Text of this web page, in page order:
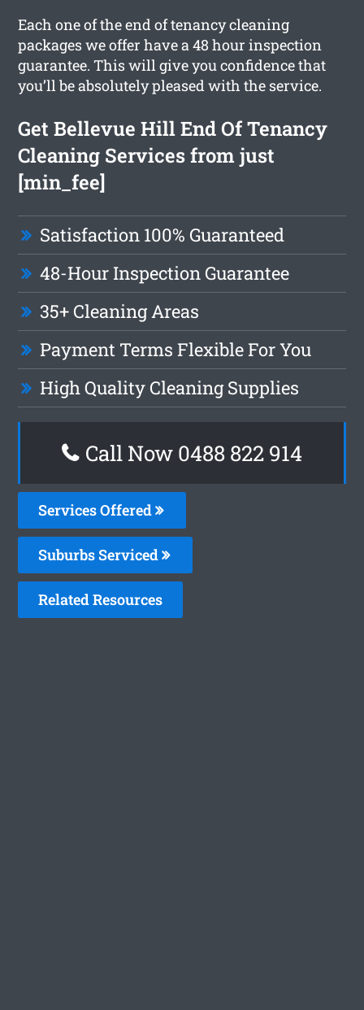
Each one of the end of tenancy cleaning
packages we offer have a 48 hour inspection
guarantee. This will give you confidence that
you’ll be absolutely pleased with the service.
Get Bellevue Hill End Of Tenancy
Cleaning Services from just
[min_fee]
Satisfaction 100% Guaranteed
48-Hour Inspection Guarantee
35+ Cleaning Areas
Payment Terms Flexible For You
High Quality Cleaning Supplies
Call Now 0488 822 914
Services Offered
Suburbs Serviced
Related Resources